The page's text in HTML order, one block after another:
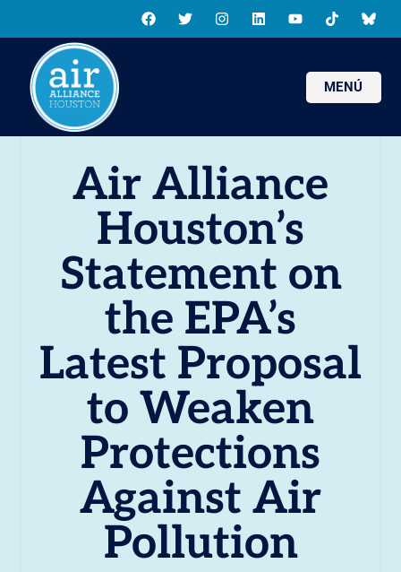
MENÚ
Air Alliance
Houston’s
Statement on
the EPA’s
Latest Proposal
to Weaken
Protections
Against Air
Pollution